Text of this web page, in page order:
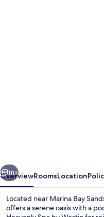
Next
111+
OverviewRoomsLocation
Located near Marina Bay
offers a serene oasis with a